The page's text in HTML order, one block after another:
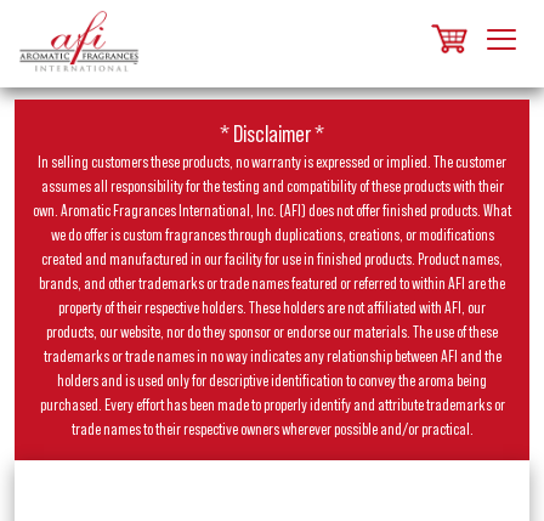
* Disclaimer *
In selling customers these products, no warranty is expressed or implied. The customer
assumes all responsibility for the testing and compatibility of these products with their
own. Aromatic Fragrances International, Inc. (AFI) does not offer finished products. What
we do offer is custom fragrances through duplications, creations, or modifications
created and manufactured in our facility for use in finished products. Product names,
brands, and other trademarks or trade names featured or referred to within AFI are the
property of their respective holders. These holders are not affiliated with AFI, our
products, our website, nor do they sponsor or endorse our materials. The use of these
trademarks or trade names in no way indicates any relationship between AFI and the
holders and is used only for descriptive identification to convey the aroma being
purchased. Every effort has been made to properly identify and attribute trademarks or
trade names to their respective owners wherever possible and/or practical.